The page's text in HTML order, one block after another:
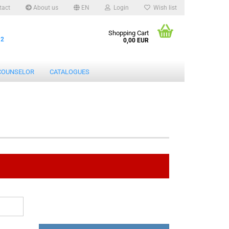
About us EN Login Wish list
Shopping Cart
0,00 EUR
CATALOGUES